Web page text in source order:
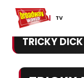
TV
Home For You
TRICKY DICK